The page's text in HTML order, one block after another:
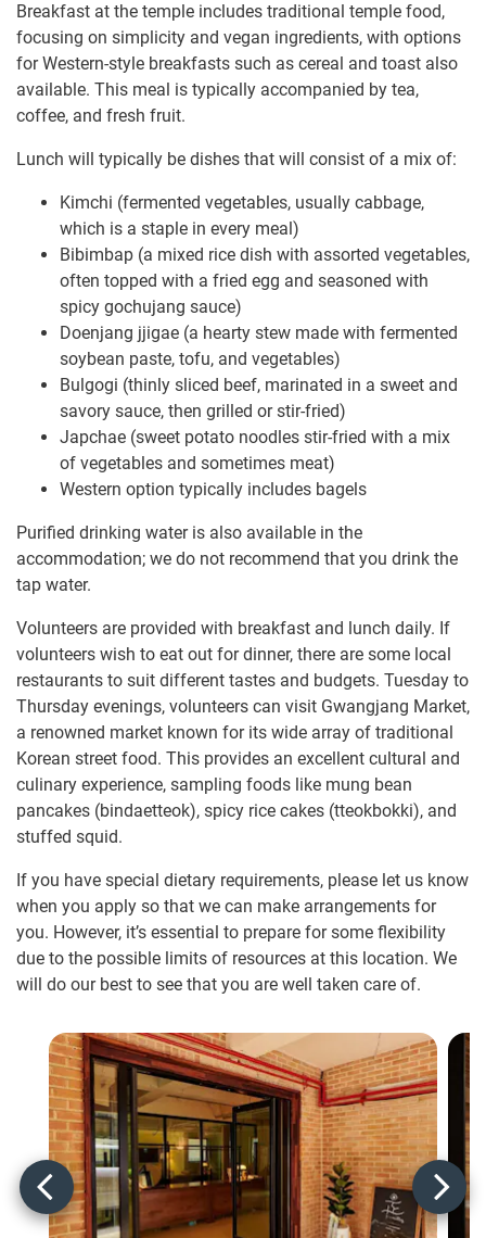
Breakfast at the temple includes traditional temple food,
focusing on simplicity and vegan ingredients, with options
for Western-style breakfasts such as cereal and toast also
available. This meal is typically accompanied by tea,
coffee, and fresh fruit.
Lunch will typically be dishes that will consist of a mix of:
Kimchi (fermented vegetables, usually cabbage,
which is a staple in every meal)
Bibimbap (a mixed rice dish with assorted vegetables,
often topped with a fried egg and seasoned with
spicy gochujang sauce)
Doenjang jjigae (a hearty stew made with fermented
soybean paste, tofu, and vegetables)
Bulgogi (thinly sliced beef, marinated in a sweet and
savory sauce, then grilled or stir-fried)
Japchae (sweet potato noodles stir-fried with a mix
of vegetables and sometimes meat)
Western option typically includes bagels
Purified drinking water is also available in the
accommodation; we do not recommend that you drink the
tap water.
Volunteers are provided with breakfast and lunch daily. If
volunteers wish to eat out for dinner, there are some local
restaurants to suit different tastes and budgets. Tuesday to
Thursday evenings, volunteers can visit Gwangjang Market,
a renowned market known for its wide array of traditional
Korean street food. This provides an excellent cultural and
culinary experience, sampling foods like mung bean
pancakes (bindaetteok), spicy rice cakes (tteokbokki), and
stuffed squid.
If you have special dietary requirements, please let us know
when you apply so that we can make arrangements for
you. However, it’s essential to prepare for some flexibility
due to the possible limits of resources at this location. We
will do our best to see that you are well taken care of.